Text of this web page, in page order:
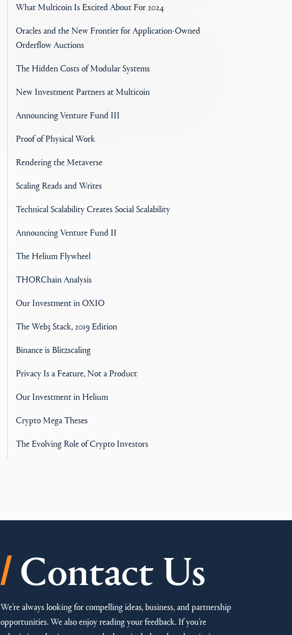
What Multicoin Is Excited About For 2024
Oracles and the New Frontier for Application-Owned
Orderflow Auctions
The Hidden Costs of Modular Systems
New Investment Partners at Multicoin
Announcing Venture Fund III
Proof of Physical Work
Rendering the Metaverse
Scaling Reads and Writes
Technical Scalability Creates Social Scalability
Announcing Venture Fund II
The Helium Flywheel
THORChain Analysis
Our Investment in OXIO
The Web3 Stack, 2019 Edition
Binance is Blitzscaling
Privacy Is a Feature, Not a Product
Our Investment in Helium
Crypto Mega Theses
The Evolving Role of Crypto Investors
/ Contact Us
We’re always looking for compelling ideas, business, and partnership
opportunities. We also enjoy reading your feedback. If you’re